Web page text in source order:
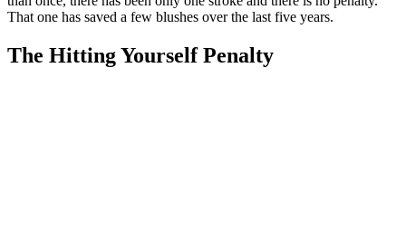
That one has saved a few blushes over the last five years.
The Hitting Yourself Penalty